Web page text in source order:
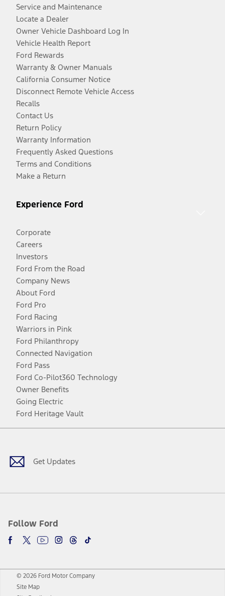
Service and Maintenance
Locate a Dealer
Owner Vehicle Dashboard Log In
Vehicle Health Report
Ford Rewards
Warranty & Owner Manuals
California Consumer Notice
Disconnect Remote Vehicle Access
Recalls
Contact Us
Return Policy
Warranty Information
Frequently Asked Questions
Terms and Conditions
Make a Return
Experience Ford
Corporate
Careers
Investors
Ford From the Road
Company News
About Ford
Ford Pro
Ford Racing
Warriors in Pink
Ford Philanthropy
Connected Navigation
Ford Pass
Ford Co-Pilot360 Technology
Owner Benefits
Going Electric
Ford Heritage Vault
Get Updates
Follow Ford
Facebook
TwitterYoutubeInstagram
Threads
TikTok
© 2026 Ford Motor Company
Site Map